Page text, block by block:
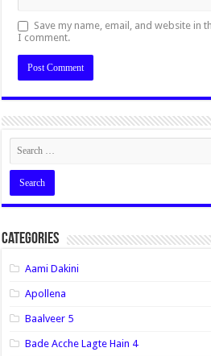
Save my name, email, and website in
I comment.
Categories
Aami Dakini
Apollena
Baalveer 5
Bade Acche Lagte Hain 4